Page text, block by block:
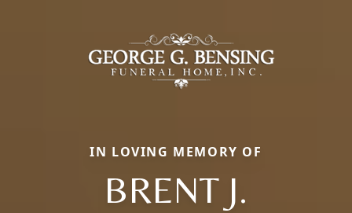
IN LOVING MEMORY OF
BRENT J.